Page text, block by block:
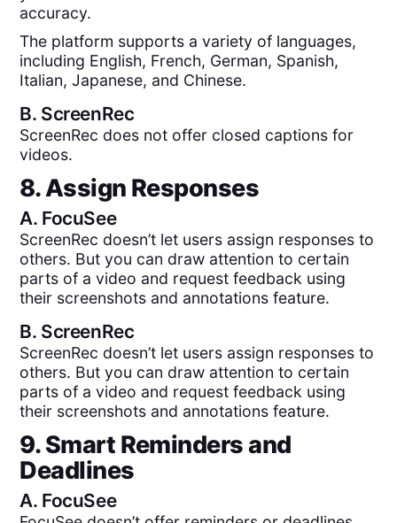
accuracy.
The platform supports a variety of languages,
including English, French, German, Spanish,
Italian, Japanese, and Chinese.
B. ScreenRec
ScreenRec does not offer closed captions for
videos.
8. Assign Responses
A. FocuSee
ScreenRec doesn’t let users assign responses to
others. But you can draw attention to certain
parts of a video and request feedback using
their screenshots and annotations feature.
B. ScreenRec
ScreenRec doesn’t let users assign responses to
others. But you can draw attention to certain
parts of a video and request feedback using
their screenshots and annotations feature.
9. Smart Reminders and
Deadlines
A. FocuSee